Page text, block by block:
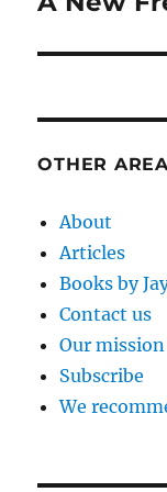
OTHER
About
Articles
Books by
Contact us
Our mission
Subscribe
We